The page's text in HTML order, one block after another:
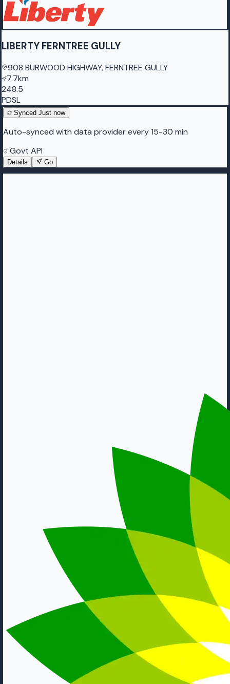
LIBERTY FERNTREE GULLY
908 BURWOOD HIGHWAY, FERNTREE GULLY
7.7km
248.5
PDSL
Synced Just now
Auto-synced with data provider every 15-30 min
Govt API
Details Go